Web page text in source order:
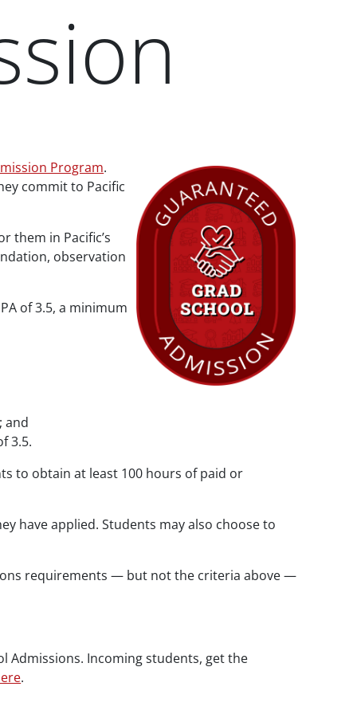
Program.
commit to Pacific
them in Pacific’s
observation
of 3.5, a minimum
and
3.5.
to obtain at least 100 hours of paid or
have applied. Students may also choose to
requirements — but not the criteria above —
Admissions. Incoming students, get the
.